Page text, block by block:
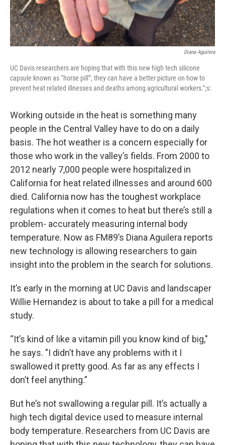
Diana Aguilera
UC Davis researchers are hoping that with this new high tech silicone
capsule known as “horse pill”, they can have a better picture on how to
prevent heat related illnesses and deaths among agricultural workers.";s:
Working outside in the heat is something many
people in the Central Valley have to do on a daily
basis. The hot weather is a concern especially for
those who work in the valley’s fields. From 2000 to
2012 nearly 7,000 people were hospitalized in
California for heat related illnesses and around 600
died. California now has the toughest workplace
regulations when it comes to heat but there’s still a
problem- accurately measuring internal body
temperature. Now as FM89’s Diana Aguilera reports
new technology is allowing researchers to gain
insight into the problem in the search for solutions.
It’s early in the morning at UC Davis and landscaper
Willie Hernandez is about to take a pill for a medical
study.
“It’s kind of like a vitamin pill you know kind of big,"
he says. "I didn’t have any problems with it I
swallowed it pretty good. As far as any effects I
don’t feel anything.”
But he’s not swallowing a regular pill. It’s actually a
high tech digital device used to measure internal
body temperature. Researchers from UC Davis are